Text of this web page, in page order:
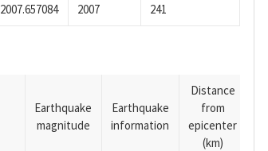
2007.657084 2007 241
Earthquake
magnitude
Earthquake
information
Distance
from
epicenter
(km)